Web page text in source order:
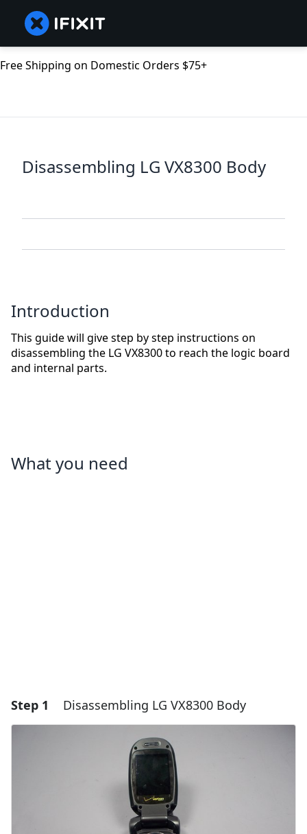
Free Shipping on Domestic Orders $75+
Disassembling LG VX8300 Body
Introduction
This guide will give step by step instructions on
disassembling the LG VX8300 to reach the logic board
and internal parts.
What you need
Step 1 Disassembling LG VX8300 Body